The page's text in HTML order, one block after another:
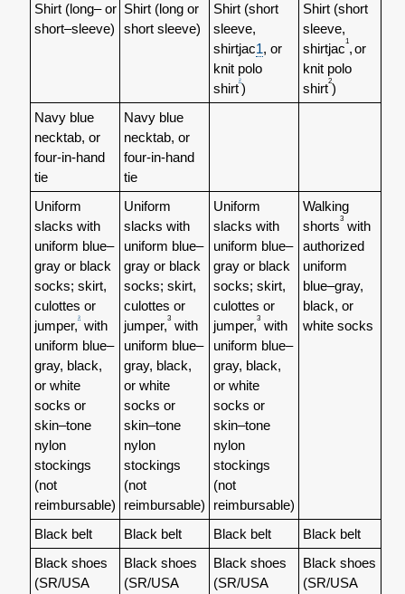
Shirt (long– or
short–sleeve)
Shirt (long or
short sleeve)
Shirt (short
sleeve,
shirtjac1, or
knit polo
shirt
2
)
Shirt (short
sleeve,
shirtjac
1
,or
knit polo
shirt
2
)
Navy blue
necktab, or
four-in-hand
tie
Navy blue
necktab, or
four-in-hand
tie
Uniform
slacks with
uniform blue–
gray or black
socks; skirt,
culottes or
jumper,
3
with
uniform blue–
gray, black,
or white
socks or
skin–tone
nylon
stockings
(not
reimbursable)
Uniform
slacks with
uniform blue–
gray or black
socks; skirt,
culottes or
jumper,
3
with
uniform blue–
gray, black,
or white
socks or
skin–tone
nylon
stockings
(not
reimbursable)
Uniform
slacks with
uniform blue–
gray or black
socks; skirt,
culottes or
jumper,
3
with
uniform blue–
gray, black,
or white
socks or
skin–tone
nylon
stockings
(not
reimbursable)
Walking
shorts
3
with
authorized
uniform
blue–gray,
black, or
white socks
Black belt Black belt Black belt
Black belt
Black shoes
(SR/USA
Black shoes
(SR/USA
Black shoes
(SR/USA
Black shoes
(SR/USA